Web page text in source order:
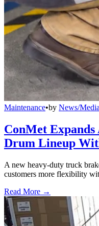
Maintenance•by News/
ConMet
Drum Lineup
A new heavy-duty truck
customers more flexibility
Read More →